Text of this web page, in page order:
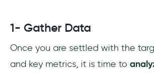
1- Gather Data
Once you are settled with the
and key metrics, it is time to